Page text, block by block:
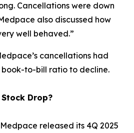
Cancellations were down
also discussed how
well behaved.”
cancellations had
book-to-bill ratio to decline.
Drop?
released its 4Q 2025